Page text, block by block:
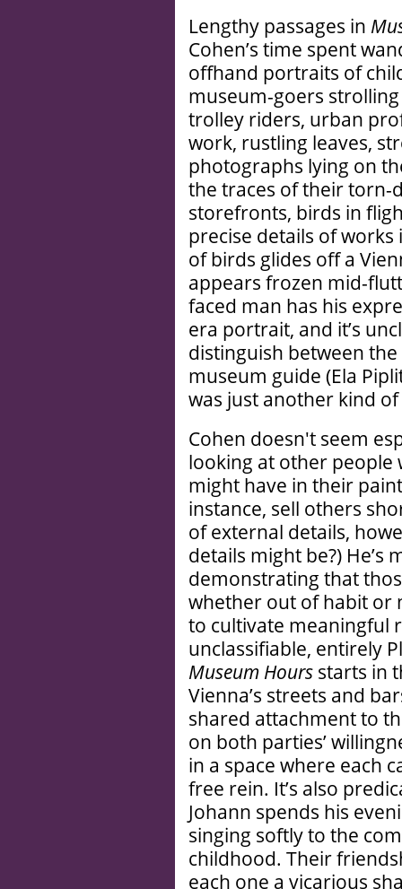
Lengthy passages in
Cohen’s time spent
offhand portraits of
museum-goers
trolley riders, urban
work, rustling leaves,
photographs lying on
the traces of their torn-
storefronts, birds in
precise details of works
of birds glides off a
appears frozen mid-
faced man has his
era portrait, and it’s
distinguish between
museum guide (Ela
was just another kind
Cohen doesn't seem
looking at other people
might have in their
instance, sell others
of external details,
details might be?) He’s
demonstrating that
whether out of habit or
to cultivate meaningful
unclassifiable, entirely
Museum Hours starts in
Vienna’s streets and
shared attachment to
on both parties’
in a space where each
free rein. It’s also
Johann spends his
singing softly to the
childhood. Their
each one a vicarious